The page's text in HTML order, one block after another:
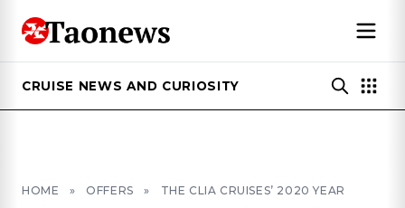
CRUISE NEWS AND CURIOSITY
HOME » OFFERS » THE CLIA CRUISES’ 2020 YEAR